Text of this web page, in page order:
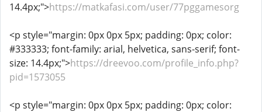
14.4px;">https://matkafasi.com/user/77pggamesorg
<p style="margin: 0px 0px 5px; padding: 0px; color:
#333333; font-family: arial, helvetica, sans-serif; font-
size: 14.4px;">https://dreevoo.com/profile_info.php?
pid=1573055
<p style="margin: 0px 0px 5px; padding: 0px; color: